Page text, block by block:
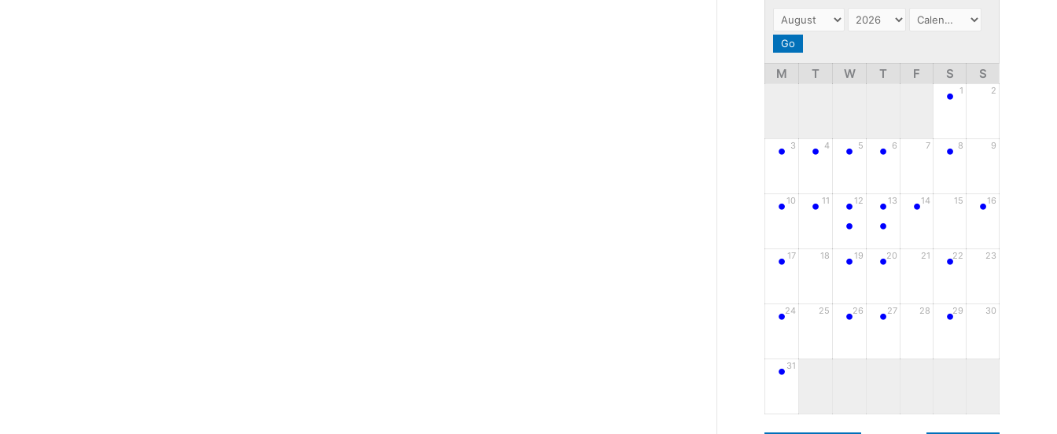
M T W T F S S
1
• 2
3
• 4
• 5
• 6
• 7 8
• 9
10
• 11
• 12
•
•
13
•
•
14
• 15 16
•
17
• 18 19
• 20
• 21 22
• 23
24
• 25 26
• 27
• 28 29
• 30
31
•